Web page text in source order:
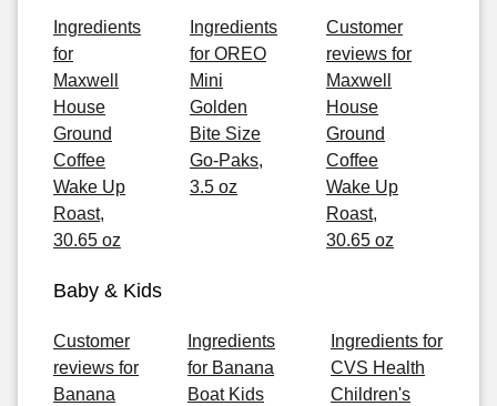
Ingredients
for
Maxwell
House
Ground
Coffee
Wake Up
Roast,
30.65 oz
Ingredients
for OREO
Mini
Golden
Bite Size
Go-Paks,
3.5 oz
Customer
reviews for
Maxwell
House
Ground
Coffee
Wake Up
Roast,
30.65 oz
Baby & Kids
Customer
reviews for
Banana
Ingredients
for Banana
Boat Kids
Ingredients for
CVS Health
Children's